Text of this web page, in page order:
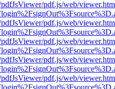
pdf.js/web/
pdf.js/web/
pdf.js/web/
pdf.js/web/
pdf.js/web/